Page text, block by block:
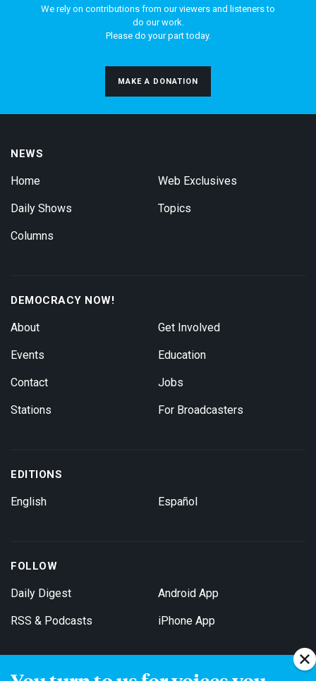
We rely on contributions from our viewers and listeners to
do our work.
Please do your part today.
MAKE A DONATION
NEWS
Home
Daily Shows
Columns
Web Exclusives
Topics
DEMOCRACY NOW!
About
Events
Contact
Stations
Get Involved
Education
Jobs
For Broadcasters
EDITIONS
English Español
FOLLOW
Daily Digest
RSS & Podcasts
Android App
iPhone App